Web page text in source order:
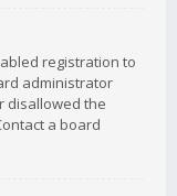
registration to
administrator
disallowed the
a board